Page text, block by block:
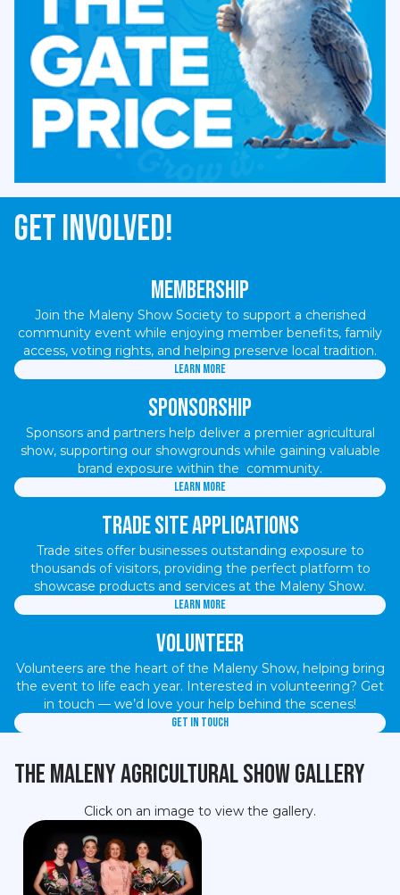
Get involved!
Membership
Join the Maleny Show Society to support a cherished
community event while enjoying member benefits, family
access, voting rights, and helping preserve local tradition.
Learn more
Sponsorship
Sponsors and partners help deliver a premier agricultural
show, supporting our showgrounds while gaining valuable
brand exposure within the community.
Learn more
Trade Site Applications
Trade sites offer businesses outstanding exposure to
thousands of visitors, providing the perfect platform to
showcase products and services at the Maleny Show.
Learn more
Volunteer
Volunteers are the heart of the Maleny Show, helping bring
the event to life each year. Interested in volunteering? Get
in touch — we’d love your help behind the scenes!
Get in touch
The Maleny Agricultural Show Gallery
Click on an image to view the gallery.